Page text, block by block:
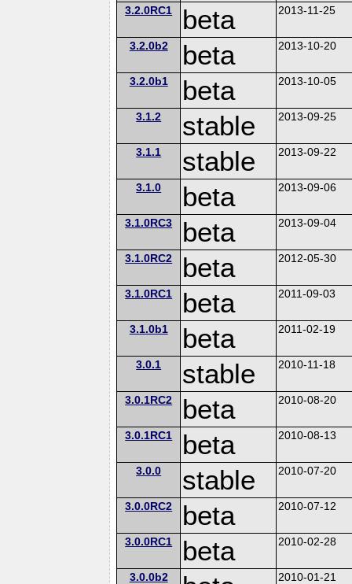
3.2.0RC1 beta 2013-11-25
3.2.0b2 beta 2013-10-20
3.2.0b1 beta 2013-10-05
3.1.2 stable 2013-09-25
3.1.1 stable 2013-09-22
3.1.0 beta 2013-09-06
3.1.0RC3 beta 2013-09-04
3.1.0RC2 beta 2012-05-30
3.1.0RC1 beta 2011-09-03
3.1.0b1 beta 2011-02-19
3.0.1 stable 2010-11-18
3.0.1RC2 beta 2010-08-20
3.0.1RC1 beta 2010-08-13
3.0.0 stable 2010-07-20
3.0.0RC2 beta 2010-07-12
3.0.0RC1 beta 2010-02-28
3.0.0b2 2010-01-21